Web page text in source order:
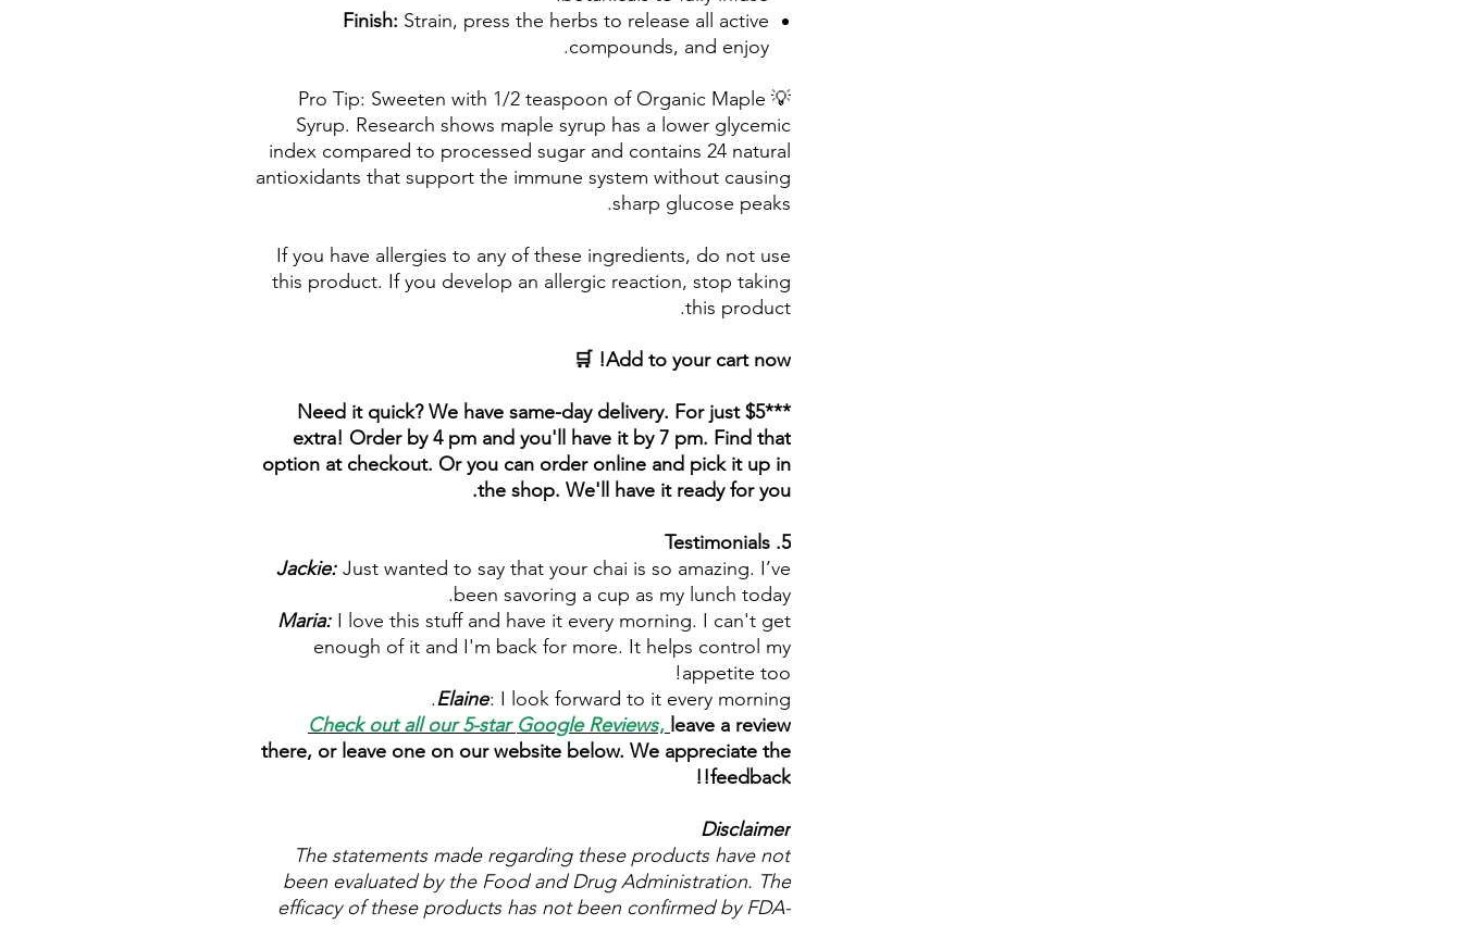
Finish: Strain, press the herbs to release all active
compounds, and enjoy.
💡 Pro Tip: Sweeten with 1/2 teaspoon of Organic Maple
Syrup. Research shows maple syrup has a lower glycemic
index compared to processed sugar and contains 24 natural
antioxidants that support the immune system without causing
sharp glucose peaks.
If you have allergies to any of these ingredients, do not use
this product. If you develop an allergic reaction, stop taking
this product.
Add to your cart now! 🛒
***Need it quick? We have same-day delivery. For just $5
extra! Order by 4 pm and you'll have it by 7 pm. Find that
option at checkout. Or you can order online and pick it up in
the shop. We'll have it ready for you.
5. Testimonials
Jackie: Just wanted to say that your chai is so amazing. I’ve
been savoring a cup as my lunch today.
Maria: I love this stuff and have it every morning. I can't get
enough of it and I'm back for more. It helps control my
appetite too!
Elaine: I look forward to it every morning.
Check out all our 5-star Google Reviews, leave a review
there, or leave one on our website below. We appreciate the
feedback!!
Disclaimer
The statements made regarding these products have not
been evaluated by the Food and Drug Administration. The
efficacy of these products has not been confirmed by FDA-